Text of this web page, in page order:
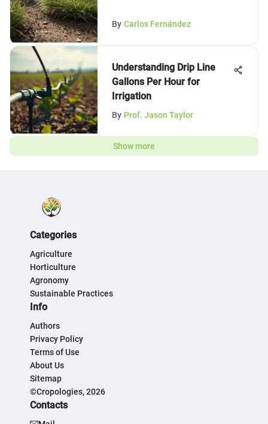
By Carlos Fernández
Understanding Drip Line
Gallons Per Hour for
Irrigation
By Prof. Jason Taylor
Show more
Categories
Agriculture
Horticulture
Agronomy
Sustainable Practices
Info
Authors
Privacy Policy
Terms of Use
About Us
Sitemap
©Cropologies, 2026
Contacts